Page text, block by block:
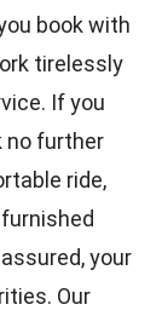
book with
tirelessly
If you
no further
ride,
your
Our